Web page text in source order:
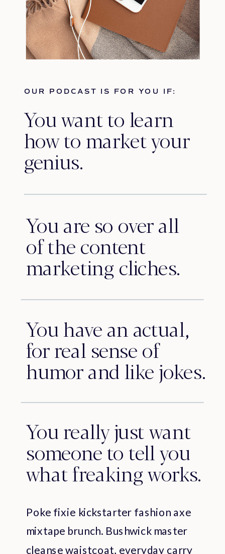
OUR PODCAST IS FOR YOU IF:
You want to learn
how to market your
genius.
You are so over all
of the content
marketing cliches.
You really just want
someone to tell you
what freaking works.
You have an actual,
for real sense of
humor and like jokes.
Poke fixie kickstarter fashion axe
mixtape brunch. Bushwick master
cleanse waistcoat, everyday carry